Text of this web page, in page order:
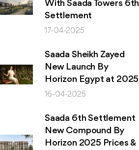
With Saada Towers 6th
Settlement
17-04-2025
Saada Sheikh Zayed
New Launch By
Horizon Egypt at 2025
16-04-2025
Saada 6th Settlement
New Compound By
Horizon 2025 Prices &